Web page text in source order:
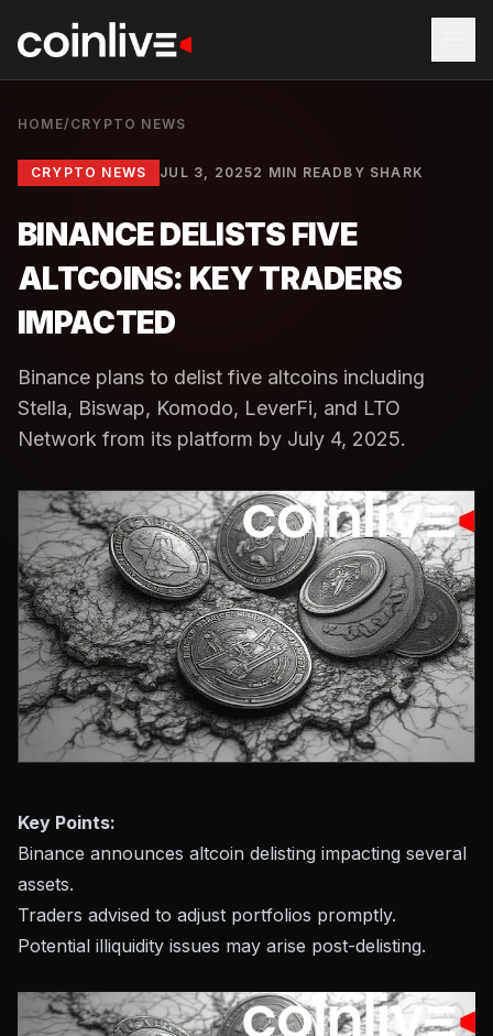
HOME/ CRYPTO NEWS
CRYPTO NEWS JUL 3, 20252 MIN READ BY SHARK
BINANCE DELISTS FIVE
ALTCOINS: KEY TRADERS
IMPACTED
Binance plans to delist five altcoins including
Stella, Biswap, Komodo, LeverFi, and LTO
Network from its platform by July 4, 2025.
Key Points:
Binance announces altcoin delisting impacting several
assets.
Traders advised to adjust portfolios promptly.
Potential illiquidity issues may arise post-delisting.